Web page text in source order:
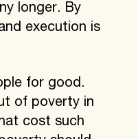
longer. By
execution is
for good.
of poverty in
cost such